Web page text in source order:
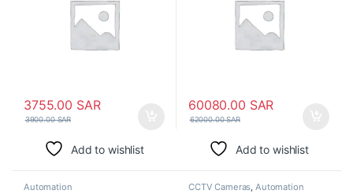
3755.00 SAR
3900.00SAR
Add to wishlist
60080.00 SAR
62000.00SAR
Add to wishlist
Automation CCTV Cameras,Automation